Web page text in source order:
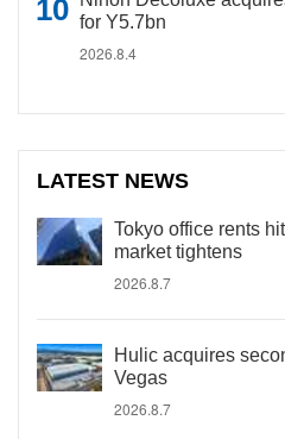
for Y5.7bn
2026.8.4
LATEST NEWS
Tokyo office rents
market tightens
2026.8.7
Hulic acquires
Vegas
2026.8.7